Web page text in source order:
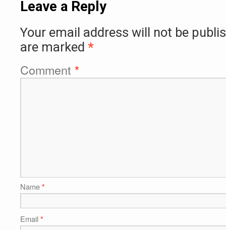
Leave a Reply
Your email address will not be
are marked *
Comment *
Name*
Email*